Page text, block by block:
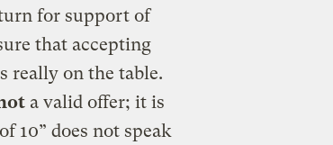
for support of
that accepting
really on the table.
a valid offer; it is
10” does not speak